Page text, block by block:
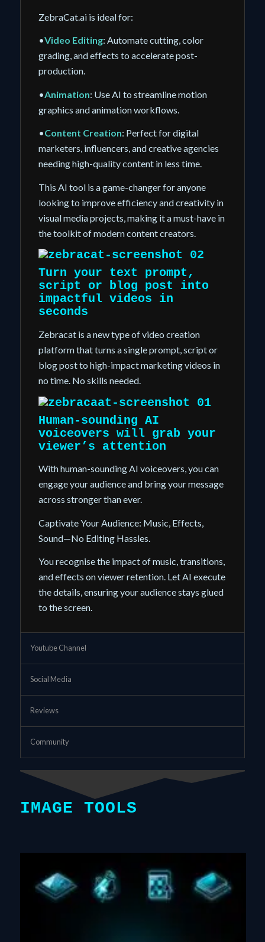
ZebraCat.ai is ideal for:
•Video Editing: Automate cutting, color
grading, and effects to accelerate post-
production.
•Animation: Use AI to streamline motion
graphics and animation workflows.
•Content Creation: Perfect for digital
marketers, influencers, and creative agencies
needing high-quality content in less time.
This AI tool is a game-changer for anyone
looking to improve efficiency and creativity in
visual media projects, making it a must-have in
the toolkit of modern content creators.
Turn your text prompt,
script or blog post into
impactful videos in
seconds
Zebracat is a new type of video creation
platform that turns a single prompt, script or
blog post to high-impact marketing videos in
no time. No skills needed.
Human-sounding AI
voiceovers will grab your
viewer’s attention
With human-sounding AI voiceovers, you can
engage your audience and bring your message
across stronger than ever.
Captivate Your Audience: Music, Effects,
Sound—No Editing Hassles.
You recognise the impact of music, transitions,
and effects on viewer retention. Let AI execute
the details, ensuring your audience stays glued
to the screen.
Youtube Channel
Social Media
Reviews
Community
IMAGE TOOLS